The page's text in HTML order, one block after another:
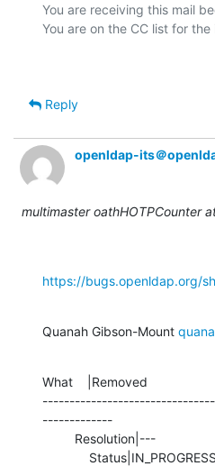
You are receiving this mail
Reply
openldap-its＠
multimaster oathHOTPCounter
https://bugs.openldap.org/
Quanah Gibson-Mount
What    |Removed
-------------